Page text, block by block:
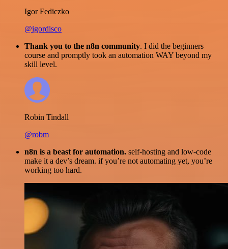
Igor Fediczko
@igordisco
Thank you to the n8n community. I did the beginners
course and promptly took an automation WAY beyond my
skill level.
Robin Tindall
@robm
n8n is a beast for automation. self-hosting and low-code
make it a dev’s dream. if you’re not automating yet, you’re
working too hard.